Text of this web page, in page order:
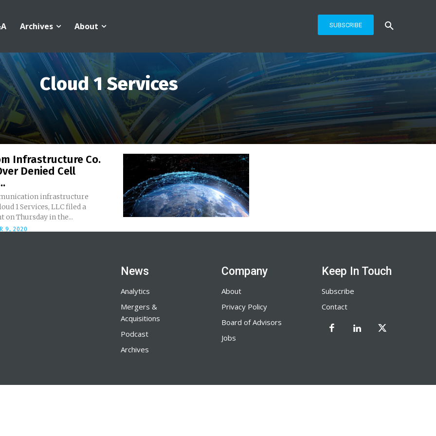
Archives About SUBSCRIBE
Cloud 1 Services
Infrastructure Co.
Denied Cell
infrastructure
1 Services, LLC filed a
on Thursday in the...
9, 2020
News
Analytics
Mergers &
Acquisitions
Podcast
Archives
Company
About
Privacy Policy
Board of Advisors
Jobs
Keep In Touch
Subscribe
Contact